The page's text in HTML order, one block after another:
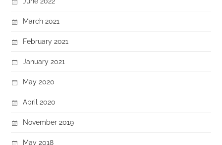
March 2021
February 2021
January 2021
May 2020
April 2020
November 2019
May 2018